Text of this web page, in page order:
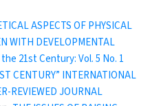
ASPECTS OF PHYSICAL
WITH DEVELOPMENTAL
21st Century: Vol. 5 No. 1
CENTURY” INTERNATIONAL
REVIEWED JOURNAL